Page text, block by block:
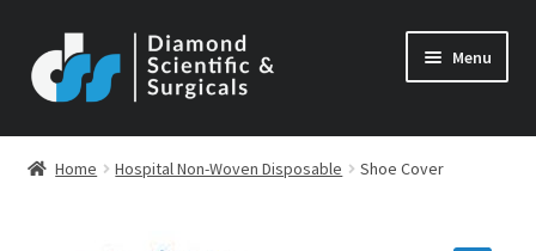
to
navigation
to
content
Menu
Home Hospital Non-Woven Disposable Shoe Cover